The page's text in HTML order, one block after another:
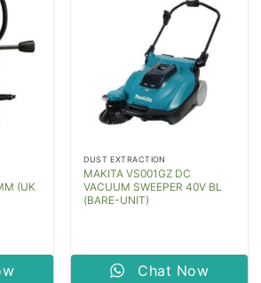
(UK
DUST EXTRACTION
MAKITA VS001GZ DC
VACUUM SWEEPER 40V BL
(BARE-UNIT)
Chat Now